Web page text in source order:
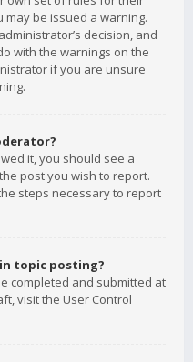
may be issued a warning.
decision, and
with the warnings on the
if you are unsure
it, you should see a
post you wish to report.
steps necessary to report
topic posting?
completed and submitted at
visit the User Control